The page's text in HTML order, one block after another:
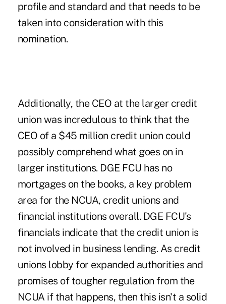
profile and standard and that needs to be
taken into consideration with this
nomination.
Additionally, the CEO at the larger credit
union was incredulous to think that the
CEO of a $45 million credit union could
possibly comprehend what goes on in
larger institutions. DGE FCU has no
mortgages on the books, a key problem
area for the NCUA, credit unions and
financial institutions overall. DGE FCU's
financials indicate that the credit union is
not involved in business lending. As credit
unions lobby for expanded authorities and
promises of tougher regulation from the
NCUA if that happens, then this isn't a solid